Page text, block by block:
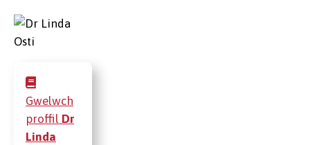
Gwelwch
proffil Dr
Linda